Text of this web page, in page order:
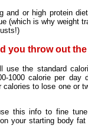
and or high protein
(which is why weight
you throw out
use the standard
1000 calorie per day
to lose one or
this info to fine
your starting body